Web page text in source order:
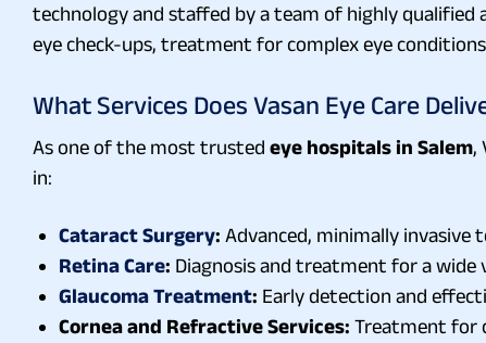
technology and staffed by a team of highly
eye check-ups, treatment for complex eye
What Services Does Vasan Eye Care
As one of the most trusted eye hospitals in Salem,
in:
Cataract Surgery: Advanced, minimally invasive
Retina Care: Diagnosis and treatment for a
Glaucoma Treatment: Early detection and
Cornea and Refractive Services: Treatment for